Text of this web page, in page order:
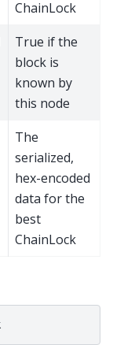
ChainLock
True if the
block is
known by
this node
The
serialized,
hex-encoded
data for the
best
ChainLock